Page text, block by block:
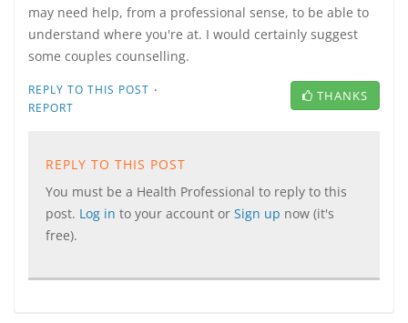
may need help, from a professional sense, to be able to
understand where you're at. I would certainly suggest
some couples counselling.
REPLY TO THIS POST ·
REPORT
THANKS
REPLY TO THIS POST
You must be a Health Professional to reply to this
post. Log in to your account or Sign up now (it's
free).